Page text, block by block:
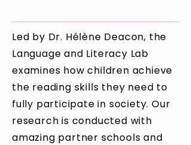
Led by Dr. Hélène Deacon, the
Language and Literacy Lab
examines how children achieve
the reading skills they need to
fully participate in society. Our
research is conducted with
amazing partner schools and